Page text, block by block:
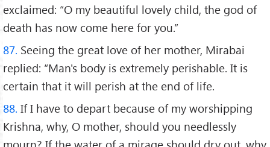
exclaimed: “O my beautiful lovely child, the god of
death has now come here for you.”
87. Seeing the great love of her mother, Mirabai
replied: “Man's body is extremely perishable. It is
certain that it will perish at the end of life.
88. If I have to depart because of my worshipping
Krishna, why, O mother, should you needlessly